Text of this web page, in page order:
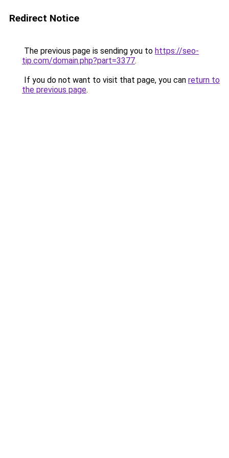
Redirect Notice
The previous page is sending you to https://seo-
tip.com/domain.php?part=3377.
If you do not want to visit that page, you can return to
the previous page.